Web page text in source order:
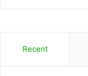
Recent